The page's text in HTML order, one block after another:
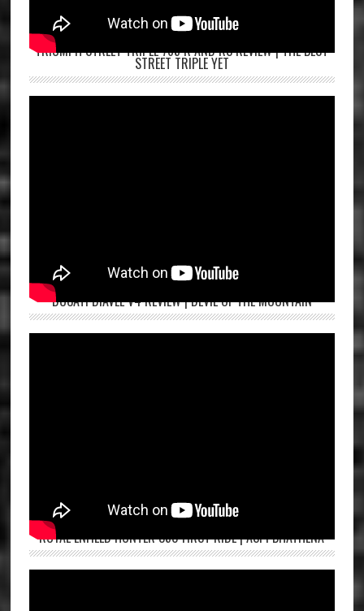
TRIUMPH STREET TRIPLE 765 R AND RS REVIEW | THE BEST
STREET TRIPLE YET
DUCATI DIAVEL V4 REVIEW | DEVIL OF THE MOUNTAIN
ROYAL ENFIELD HUNTER 350 FIRST RIDE | ASPI BHATHENA